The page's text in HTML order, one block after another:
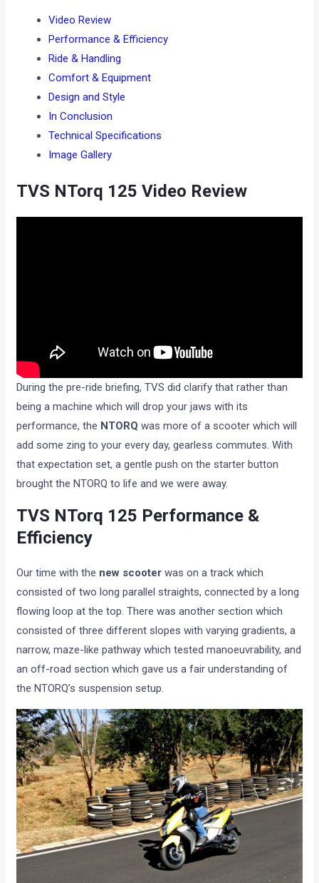
Video Review
Performance & Efficiency
Ride & Handling
Comfort & Equipment
Design and Style
In Conclusion
Technical Specifications
Image Gallery
TVS NTorq 125 Video Review
During the pre-ride briefing, TVS did clarify that rather than
being a machine which will drop your jaws with its
performance, the NTORQ was more of a scooter which will
add some zing to your every day, gearless commutes. With
that expectation set, a gentle push on the starter button
brought the NTORQ to life and we were away.
TVS NTorq 125 Performance &
Efficiency
Our time with the new scooter was on a track which
consisted of two long parallel straights, connected by a long
flowing loop at the top. There was another section which
consisted of three different slopes with varying gradients, a
narrow, maze-like pathway which tested manoeuvrability, and
an off-road section which gave us a fair understanding of
the NTORQ’s suspension setup.